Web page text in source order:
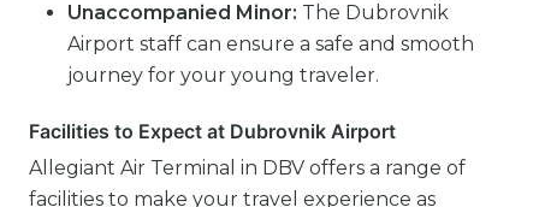
Unaccompanied Minor: The Dubrovnik
Airport staff can ensure a safe and smooth
journey for your young traveler.
Facilities to Expect at Dubrovnik Airport
Allegiant Air Terminal in DBV offers a range of
facilities to make your travel experience as